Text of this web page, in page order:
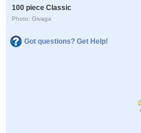
100 piece Classic
Photo: Givaga
Got questions? Get Help!